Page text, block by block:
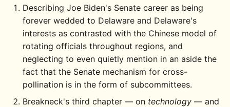
Describing Joe Biden's Senate career as being
forever wedded to Delaware and Delaware's
interests as contrasted with the Chinese model of
rotating officials throughout regions, and
neglecting to even quietly mention in an aside the
fact that the Senate mechanism for cross-
pollination is in the form of subcommittees.
Breakneck's third chapter — on technology — and